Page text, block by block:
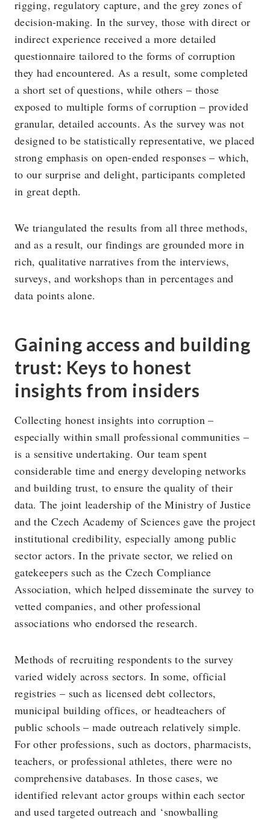
rigging, regulatory capture, and the grey zones of
decision-making. In the survey, those with direct or
indirect experience received a more detailed
questionnaire tailored to the forms of corruption
they had encountered. As a result, some completed
a short set of questions, while others – those
exposed to multiple forms of corruption – provided
granular, detailed accounts. As the survey was not
designed to be statistically representative, we placed
strong emphasis on open-ended responses – which,
to our surprise and delight, participants completed
in great depth.
We triangulated the results from all three methods,
and as a result, our findings are grounded more in
rich, qualitative narratives from the interviews,
surveys, and workshops than in percentages and
data points alone.
Gaining access and building
trust: Keys to honest
insights from insiders
Collecting honest insights into corruption –
especially within small professional communities –
is a sensitive undertaking. Our team spent
considerable time and energy developing networks
and building trust, to ensure the quality of their
data. The joint leadership of the Ministry of Justice
and the Czech Academy of Sciences gave the project
institutional credibility, especially among public
sector actors. In the private sector, we relied on
gatekeepers such as the Czech Compliance
Association, which helped disseminate the survey to
vetted companies, and other professional
associations who endorsed the research.
Methods of recruiting respondents to the survey
varied widely across sectors. In some, official
registries – such as licensed debt collectors,
municipal building offices, or headteachers of
public schools – made outreach relatively simple.
For other professions, such as doctors, pharmacists,
teachers, or professional athletes, there were no
comprehensive databases. In those cases, we
identified relevant actor groups within each sector
and used targeted outreach and ‘snowballing